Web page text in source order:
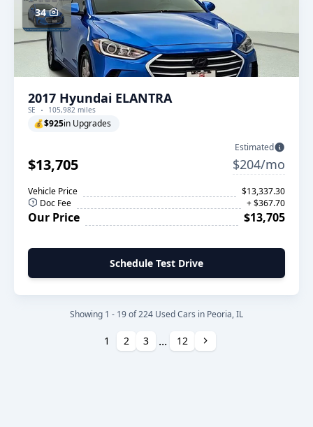
34
2017 Hyundai ELANTRA
SE 105,982 miles
💰$925in Upgrades
$13,705
Estimated
$204/mo
Vehicle Price
$13,337.30
Doc Fee
+ $367.70
Our Price $13,705
Schedule Test Drive
Showing 1 - 19 of 224 Used Cars in Peoria, IL
1 2 3 ... 12